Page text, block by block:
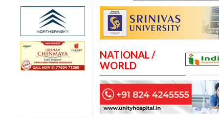
NATIONAL /
WORLD